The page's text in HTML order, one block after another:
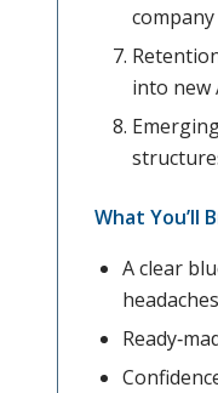
into new
What You’ll
A clear